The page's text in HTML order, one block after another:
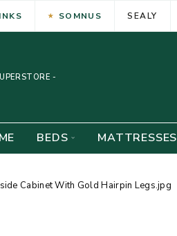
SOMNUS SEALY
-
BEDS MATTRESSES